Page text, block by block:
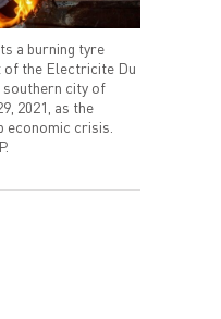
a burning tyre
of the Electricite Du
southern city of
2021, as the
economic crisis.